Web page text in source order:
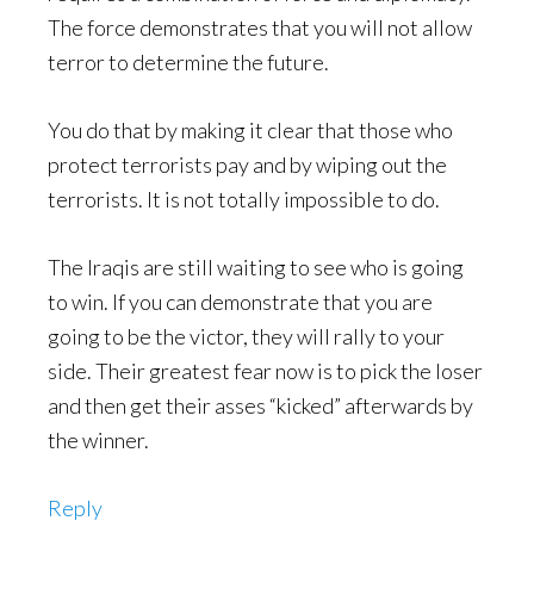
The force demonstrates that you will not allow
terror to determine the future.
You do that by making it clear that those who
protect terrorists pay and by wiping out the
terrorists. It is not totally impossible to do.
The Iraqis are still waiting to see who is going
to win. If you can demonstrate that you are
going to be the victor, they will rally to your
side. Their greatest fear now is to pick the loser
and then get their asses “kicked” afterwards by
the winner.
Reply